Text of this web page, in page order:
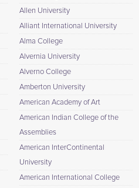
Allen University
Alliant International University
Alma College
Alvernia University
Alverno College
Amberton University
American Academy of Art
American Indian College of the
Assemblies
American InterContinental
University
American International College